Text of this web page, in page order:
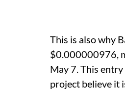
This is also why
$0.000000976,
May 7. This
project believe it